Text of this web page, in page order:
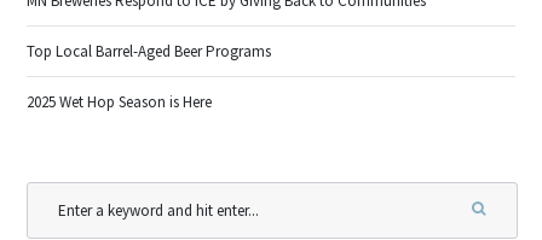
Top Local Barrel-Aged Beer Programs
2025 Wet Hop Season is Here